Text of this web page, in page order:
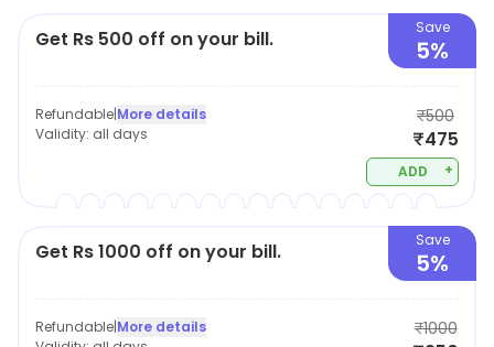
sure that their customers are always satisfied with
their purchases.
Get Rs 500 off on your bill. Save
5%
Refundable|More details
Validity: all days
₹500
₹475
ADD +
Get Rs 1000 off on your bill. Save
5%
Refundable|More details
₹1000